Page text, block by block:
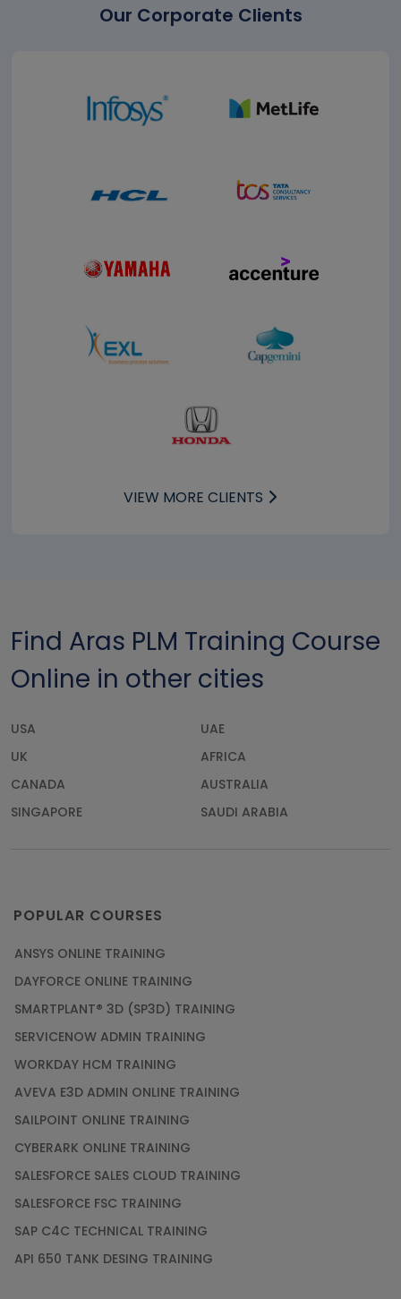
Our Corporate Clients
VIEW MORE CLIENTS
Find Aras PLM Training Course
Online in other cities
USA
UAE
UK
AFRICA
CANADA
AUSTRALIA
SINGAPORE
SAUDI ARABIA
POPULAR COURSES
ANSYS ONLINE TRAINING
DAYFORCE ONLINE TRAINING
SMARTPLANT® 3D (SP3D) TRAINING
SERVICENOW ADMIN TRAINING
WORKDAY HCM TRAINING
AVEVA E3D ADMIN ONLINE TRAINING
SAILPOINT ONLINE TRAINING
CYBERARK ONLINE TRAINING
SALESFORCE SALES CLOUD TRAINING
SALESFORCE FSC TRAINING
SAP C4C TECHNICAL TRAINING
API 650 TANK DESING TRAINING